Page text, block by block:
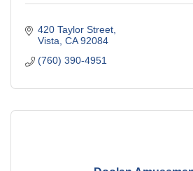
420 Taylor Street
Vista CA 92084
(760) 390-4951